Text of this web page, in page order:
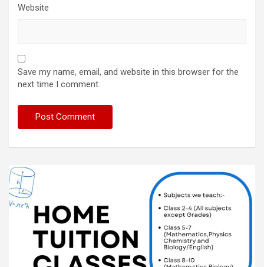
Website
Save my name, email, and website in this browser for the
next time I comment.